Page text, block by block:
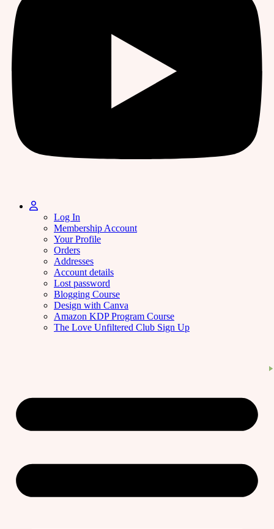
Log In
Membership Account
Your Profile
Orders
Addresses
Account details
Lost password
Blogging Course
Design with Canva
Amazon KDP Program Course
The Love Unfiltered Club Sign Up